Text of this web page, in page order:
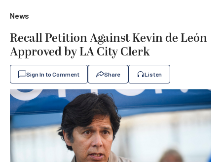
News
Recall Petition Against Kevin de León
Approved by LA City Clerk
Sign In to Comment Share Listen